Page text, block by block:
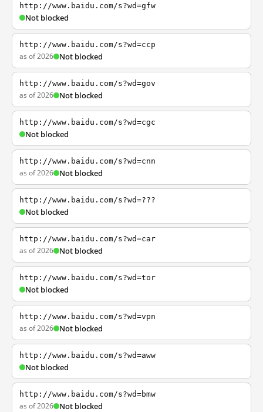
http://www.baidu.com/s?wd=gfw
Not blocked
http://www.baidu.com/s?wd=ccp
as of 2026 Not blocked
http://www.baidu.com/s?wd=gov
as of 2026 Not blocked
http://www.baidu.com/s?wd=cgc
Not blocked
http://www.baidu.com/s?wd=cnn
as of 2026 Not blocked
http://www.baidu.com/s?wd=???
Not blocked
http://www.baidu.com/s?wd=car
as of 2026 Not blocked
http://www.baidu.com/s?wd=tor
Not blocked
http://www.baidu.com/s?wd=vpn
as of 2026 Not blocked
http://www.baidu.com/s?wd=aww
Not blocked
http://www.baidu.com/s?wd=bmw
as of 2026 Not blocked